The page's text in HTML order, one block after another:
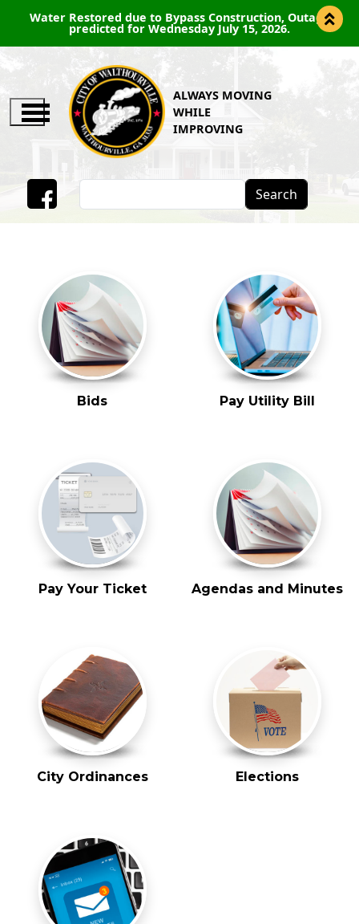
Construction, Outage
July 15, 2026.
PUBLIC NOTICE-PERMANENT
ROAD BEGINNING
ALWAYS MOVING
WHILE
IMPROVING
Bids Pay Utility Bill
Pay Your Ticket Agendas and Minutes
City Ordinances Elections